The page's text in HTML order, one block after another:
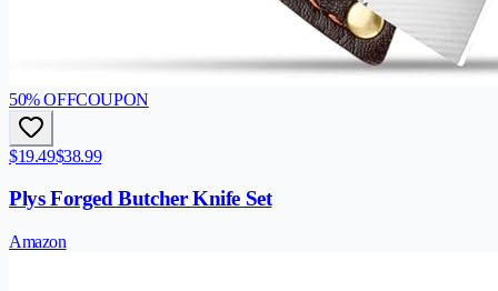
50% OFFCOUPON
$19.49$38.99
Plys Forged Butcher Knife Set
Amazon